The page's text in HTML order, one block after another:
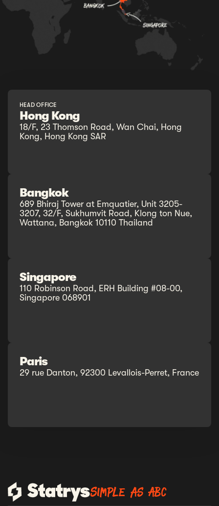
HEAD OFFICE
Hong Kong
18/F, 23 Thomson Road, Wan Chai, Hong
Kong, Hong Kong SAR
Bangkok
689 Bhiraj Tower at Emquatier, Unit 3205-
3207, 32/F, Sukhumvit Road, Klong ton Nue,
Wattana, Bangkok 10110 Thailand
Singapore
110 Robinson Road, ERH Building #08-00,
Singapore 068901
Paris
29 rue Danton, 92300 Levallois-Perret, France
Simple as ABC